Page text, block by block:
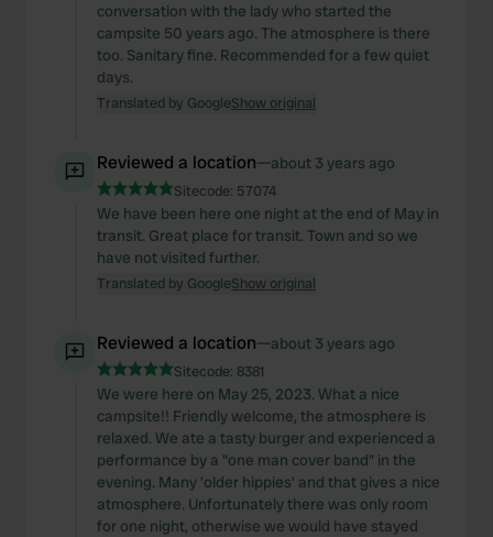
conversation with the lady who started the
campsite 50 years ago. The atmosphere is there
too. Sanitary fine. Recommended for a few quiet
days.
Translated by GoogleShow original
Reviewed a location—about 3 years ago
Sitecode: 57074
We have been here one night at the end of May in
transit. Great place for transit. Town and so we
have not visited further.
Translated by GoogleShow original
Reviewed a location—about 3 years ago
Sitecode: 8381
We were here on May 25, 2023. What a nice
campsite!! Friendly welcome, the atmosphere is
relaxed. We ate a tasty burger and experienced a
performance by a "one man cover band" in the
evening. Many 'older hippies' and that gives a nice
atmosphere. Unfortunately there was only room
for one night, otherwise we would have stayed